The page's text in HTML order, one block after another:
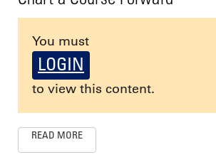
You must
LOGIN
to view this content.
READ MORE